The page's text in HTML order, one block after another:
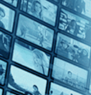
1980s (1)
Top Directors
J. Lee Thompson (1)